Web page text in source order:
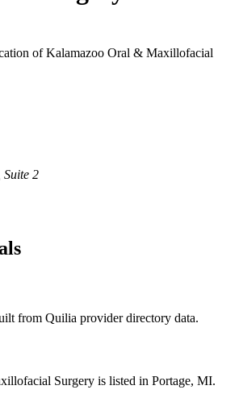
2
from Quilia provider directory data.
Surgery is listed in Portage, MI.